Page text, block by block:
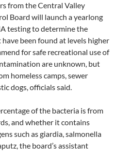
from the Central Valley
Board will launch a yearlong
testing to determine the
been found at levels higher
for safe recreational use of
are unknown, but
homeless camps, sewer
dogs, officials said.
of the bacteria is from
and whether it contains
such as giardia, salmonella
the board’s assistant